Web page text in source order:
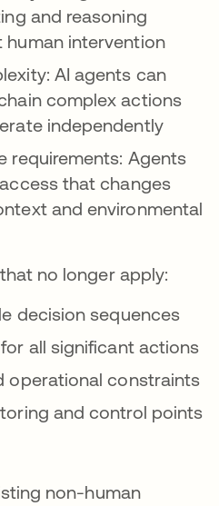
and reasoning
intervention
AI agents can
complex actions
independently
requirements: Agents
that changes
and environmental
no longer apply:
decision sequences
all significant actions
operational constraints
and control points
non-human